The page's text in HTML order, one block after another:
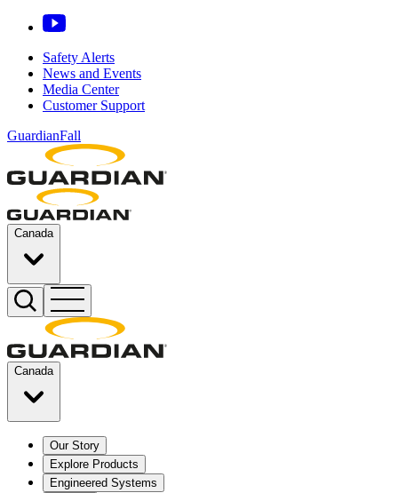
Safety Alerts
News and Events
Media Center
Customer Support
GuardianFall
Canada
Canada
Our Story
Explore Products
Engineered Systems